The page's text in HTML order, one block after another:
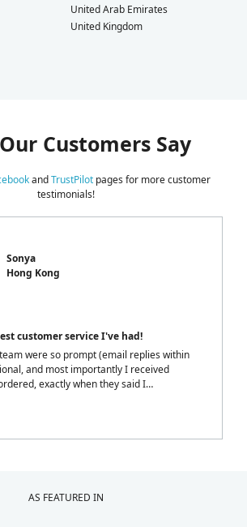
United Arab Emirates
United Kingdom
Customers Say
andTrustPilotpages for more customer
testimonials!
Sonya
Hong Kong
customer service I've had!
were so prompt (email replies within
and most importantly I received
exactly when they said I
AS FEATURED IN